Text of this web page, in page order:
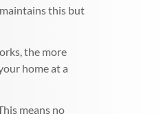
this but
the more
home at a
means no